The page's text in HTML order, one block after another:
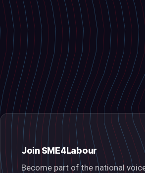
Join SME4Labour
Become part of the national